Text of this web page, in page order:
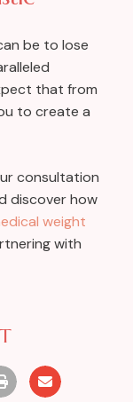
be to lose
that from
to create a
consultation
discover how
weight
with